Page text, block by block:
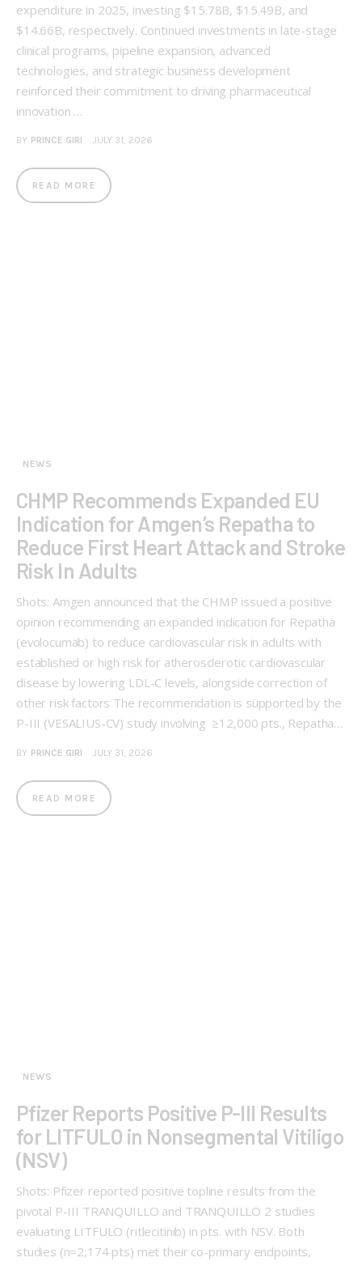
expenditure in 2025, investing $15.78B, $15.49B, and
$14.66B, respectively. Continued investments in late-stage
clinical programs, pipeline expansion, advanced
technologies, and strategic business development
reinforced their commitment to driving pharmaceutical
innovation …
BY PRINCE GIRI JULY 31, 2026
READ MORE
NEWS
CHMP Recommends Expanded EU
Indication for Amgen’s Repatha to
Reduce First Heart Attack and Stroke
Risk In Adults
Shots: Amgen announced that the CHMP issued a positive
opinion recommending an expanded indication for Repatha
(evolocumab) to reduce cardiovascular risk in adults with
established or high risk for atherosclerotic cardiovascular
disease by lowering LDL-C levels, alongside correction of
other risk factors The recommendation is supported by the
P-III (VESALIUS-CV) study involving ≥12,000 pts., Repatha…
BY PRINCE GIRI JULY 31, 2026
READ MORE
NEWS
Pfizer Reports Positive P-III Results
for LITFULO in Nonsegmental Vitiligo
(NSV)
Shots: Pfizer reported positive topline results from the
pivotal P-III TRANQUILLO and TRANQUILLO 2 studies
evaluating LITFULO (ritlecitinib) in pts. with NSV. Both
studies (n=2,174 pts) met their co-primary endpoints,